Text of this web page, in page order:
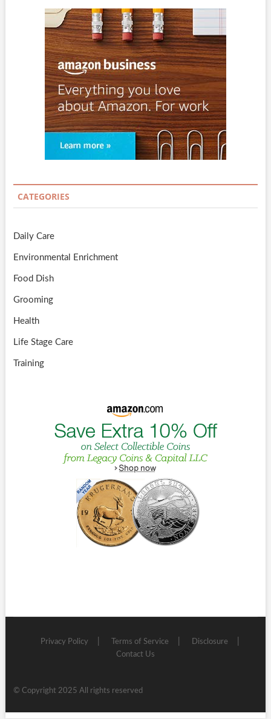
CATEGORIES
Daily Care
Environmental Enrichment
Food Dish
Grooming
Health
Life Stage Care
Training
Privacy Policy Terms of Service
Disclosure
Contact Us
© Copyright 2025 All rights reserved